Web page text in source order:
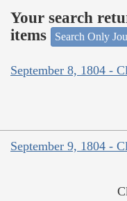
Your search
items
Search Only
September 8, 1804 -
September 9, 1804 -